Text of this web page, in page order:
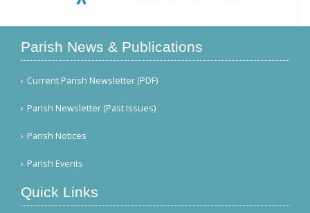
Parish News & Publications
Current Parish Newsletter (PDF)
Parish Newsletter (Past Issues)
Parish Notices
Parish Events
Quick Links